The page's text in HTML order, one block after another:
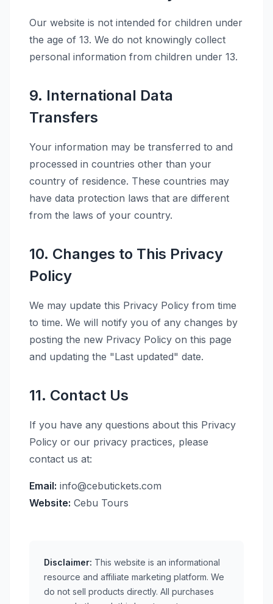
Our website is not intended for children under
the age of 13. We do not knowingly collect
personal information from children under 13.
9. International Data
Transfers
Your information may be transferred to and
processed in countries other than your
country of residence. These countries may
have data protection laws that are different
from the laws of your country.
10. Changes to This Privacy
Policy
We may update this Privacy Policy from time
to time. We will notify you of any changes by
posting the new Privacy Policy on this page
and updating the "Last updated" date.
11. Contact Us
If you have any questions about this Privacy
Policy or our privacy practices, please
contact us at:
Email: info@cebutickets.com
Website: Cebu Tours
Disclaimer: This website is an informational
resource and affiliate marketing platform. We
do not sell products directly. All purchases